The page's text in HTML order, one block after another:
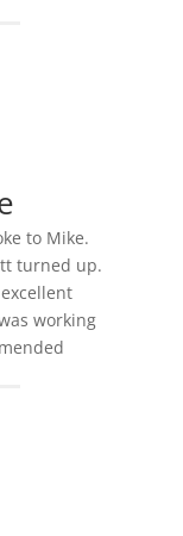
to Mike.
turned up.
working